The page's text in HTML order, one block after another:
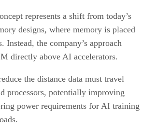
represents a shift from today’s
designs, where memory is placed
Instead, the company’s approach
directly above AI accelerators.
the distance data must travel
processors, potentially improving
power requirements for AI training